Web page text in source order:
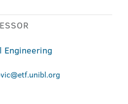
Engineering